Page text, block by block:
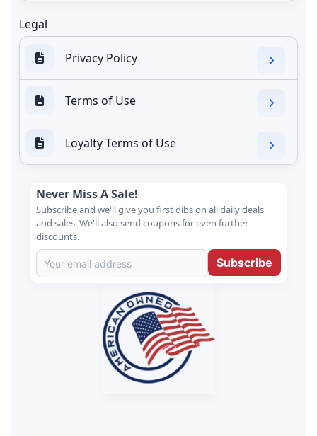
Legal
Privacy Policy
Terms of Use
Loyalty Terms of Use
Never Miss A Sale!
Subscribe and we'll give you first dibs on all daily deals
and sales. We'll also send coupons for even further
discounts.
Subscribe